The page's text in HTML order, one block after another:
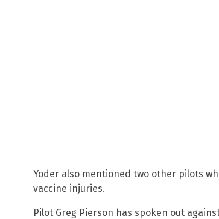
Yoder also mentioned two other pilots
vaccine injuries.
Pilot Greg Pierson has spoken out